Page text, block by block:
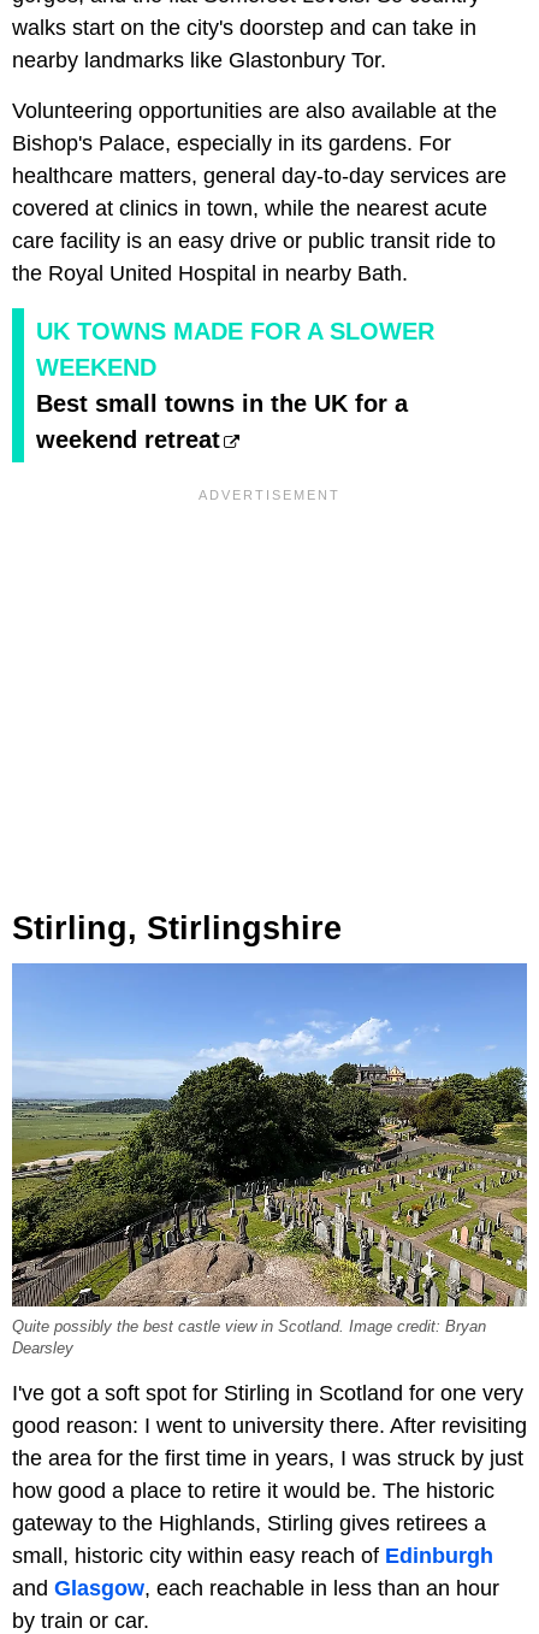
walks start on the city's doorstep and can take in
nearby landmarks like Glastonbury Tor.
Volunteering opportunities are also available at the
Bishop's Palace, especially in its gardens. For
healthcare matters, general day-to-day services are
covered at clinics in town, while the nearest acute
care facility is an easy drive or public transit ride to
the Royal United Hospital in nearby Bath.
UK TOWNS MADE FOR A SLOWER
WEEKEND
Best small towns in the UK for a
weekend retreat
Stirling, Stirlingshire
Quite possibly the best castle view in Scotland. Image credit: Bryan
Dearsley
I've got a soft spot for Stirling in Scotland for one very
good reason: I went to university there. After revisiting
the area for the first time in years, I was struck by just
how good a place to retire it would be. The historic
gateway to the Highlands, Stirling gives retirees a
small, historic city within easy reach of Edinburgh
and Glasgow, each reachable in less than an hour
by train or car.